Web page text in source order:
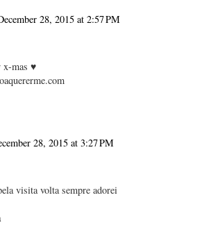
28, 2015 at 2:57 PM
x-mas ♥
28, 2015 at 3:27 PM
visita volta sempre adorei